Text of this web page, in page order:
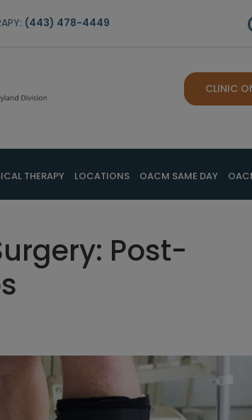
(443) 478-4449
CLINIC
THERAPY LOCATIONS OACM SAME DAY
Post-